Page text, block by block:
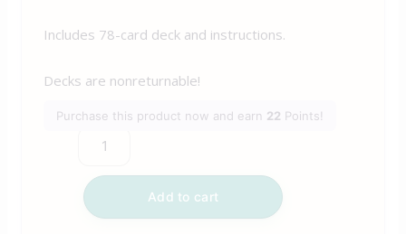
Includes 78-card deck and instructions.
Decks are nonreturnable!
Purchase this product now and earn 22 Points!
Add to cart